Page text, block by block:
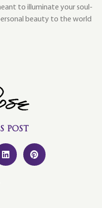
to illuminate your soul-
beauty to the world
POST